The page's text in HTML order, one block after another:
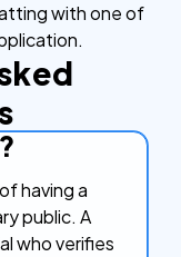
with one of
having a
public. A
who verifies